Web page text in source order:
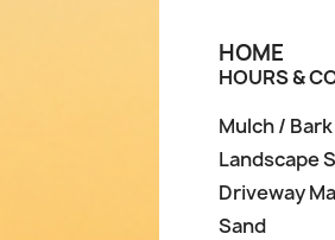
HOME
HOURS &
Mulch / Bark
Landscape
Driveway
Sand